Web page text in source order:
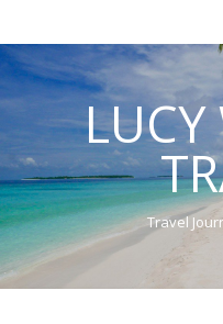
Travel